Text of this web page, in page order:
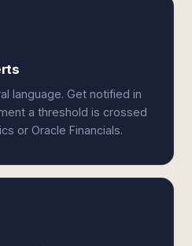
language. Get notified in
a threshold is crossed
or Oracle Financials.